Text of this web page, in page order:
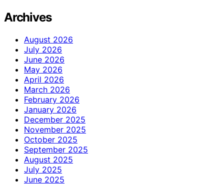
Archives
August 2026
July 2026
June 2026
May 2026
April 2026
March 2026
February 2026
January 2026
December 2025
November 2025
October 2025
September 2025
August 2025
July 2025
June 2025